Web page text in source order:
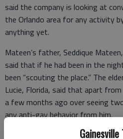
Gainesville
said the company is looking at
the Orlando area for any activity
anything yet.
Mateen’s father, Seddique
said that if he had been in the
been “scouting the place.” The
Lucie, Florida, said that apart
a few months ago over seeing
any anti-gay behavior from him.
Psychological studies have